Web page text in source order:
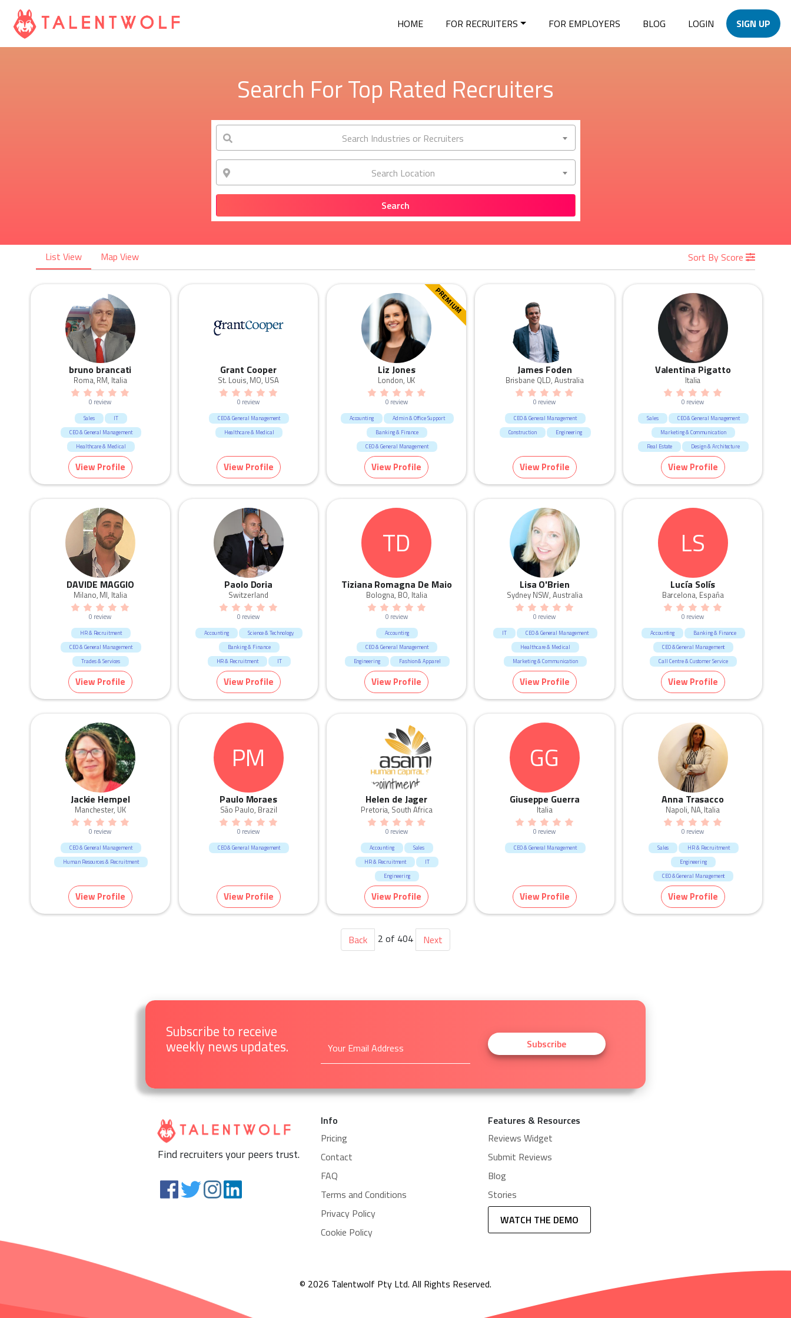
HOME FOR RECRUITERS FOR EMPLOYERS BLOG LOGIN SIGN UP
Search For Top Rated Recruiters
Search Industries or Recruiters
Search Location
List View Map View Sort By Score
bruno brancati
Roma, RM, Italia
0 review
Sales
IT
CEO & General Management
Healthcare & Medical
View Profile
Grant Cooper
St. Louis, MO, USA
0 review
CEO & General Management
Healthcare & Medical
View Profile
PREMIUM
Liz Jones
London, UK
0 review
Accounting
Admin & Office Support
Banking & Finance
CEO & General Management
Call Centre & Customer Service
Consultants
Consulting & Strategy
Human Resources & Recruitment
Marketing & Communication
Sales
View Profile
James Foden
Brisbane QLD, Australia
0 review
CEO & General Management
Construction
Engineering
View Profile
Valentina Pigatto
Italia
0 review
Sales
CEO & General Management
Marketing & Communication
Real Estate
Design & Architecture
Retail
Fashion & Apparel
View Profile
DAVIDE MAGGIO
Milano, MI, Italia
0 review
HR & Recruitment
CEO & General Management
Trades & Services
View Profile
Paolo Doria
Switzerland
0 review
Accounting
Science & Technology
Banking & Finance
HR & Recruitment
IT
CEO & General Management
Marketing & Communication
View Profile
TD
Tiziana Romagna De Maio
Bologna, BO, Italia
0 review
Accounting
CEO & General Management
Engineering
Fashion & Apparel
Human Resources & Recruitment
View Profile
Lisa O'Brien
Sydney NSW, Australia
0 review
IT
CEO & General Management
Healthcare & Medical
Marketing & Communication
Human Resources & Recruitment
View Profile
LS
Lucía Solís
Barcelona, España
0 review
Accounting
Banking & Finance
CEO & General Management
Call Centre & Customer Service
Human Resources & Recruitment
View Profile
Jackie Hempel
Manchester, UK
0 review
CEO & General Management
Human Resources & Recruitment
View Profile
PM
Paulo Moraes
São Paulo, Brazil
0 review
CEO & General Management
View Profile
Helen de Jager
Pretoria, South Africa
0 review
Accounting
Sales
HR & Recruitment
IT
Engineering
CEO & General Management
Manufacturing & Logistic
View Profile
GG
Giuseppe Guerra
Italia
0 review
CEO & General Management
View Profile
Anna Trasacco
Napoli, NA, Italia
0 review
Sales
HR & Recruitment
Engineering
CEO & General Management
View Profile
Back 2 of 404 Next
Subscribe to receive
weekly news updates. Subscribe
Find recruiters your peers trust.
Info
Pricing
Contact
FAQ
Terms and Conditions
Privacy Policy
Cookie Policy
Features & Resources
Reviews Widget
Submit Reviews
Blog
Stories
WATCH THE DEMO
© 2026 Talentwolf Pty Ltd. All Rights Reserved.